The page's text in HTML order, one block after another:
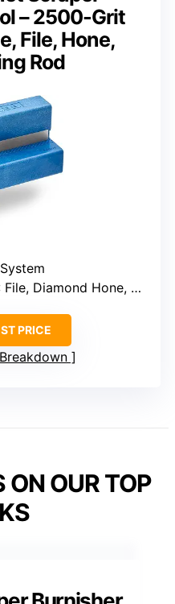
– 2500-Grit
File, Hone,
Rod
File, Diamond Hone, Burnishing Rod
PRICE
ON OUR TOP